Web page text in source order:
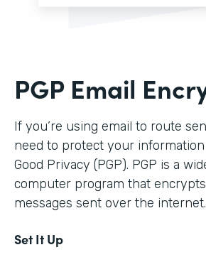
PGP Email
If you’re using email to route
need to protect your
Good Privacy (PGP). PGP is a
computer program that
messages sent over the internet.
Set It Up